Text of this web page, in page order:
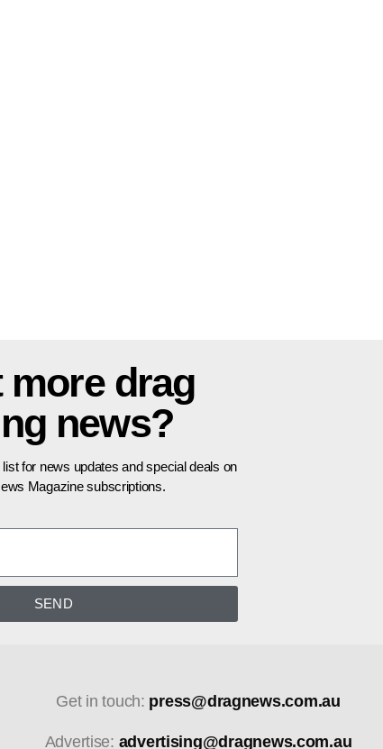
more drag
news?
for news updates and special deals on
Magazine subscriptions.
SEND
Get in touch: press@dragnews.com.au
Advertise: advertising@dragnews.com.au